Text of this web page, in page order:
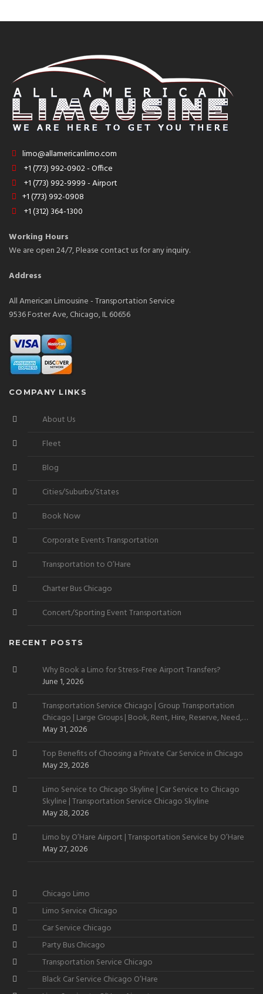
limo@allamericanlimo.com
+1 (773) 992-0902 - Office
+1 (773) 992-9999 - Airport
+1 (773) 992-0908
+1 (312) 364-1300
Working Hours
We are open 24/7, Please contact us for any inquiry.
Address
All American Limousine - Transportation Service
9536 Foster Ave, Chicago, IL 60656
COMPANY LINKS
About Us
Fleet
Blog
Cities/Suburbs/States
Book Now
Corporate Events Transportation
Transportation to O’Hare
Charter Bus Chicago
Concert/Sporting Event Transportation
RECENT POSTS
Why Book a Limo for Stress-Free Airport Transfers?
June 1, 2026
Transportation Service Chicago | Group Transportation
Chicago | Large Groups | Book, Rent, Hire, Reserve, Need,
Want
May 31, 2026
Top Benefits of Choosing a Private Car Service in Chicago
May 29, 2026
Limo Service to Chicago Skyline | Car Service to Chicago
Skyline | Transportation Service Chicago Skyline
May 28, 2026
Limo by O’Hare Airport | Transportation Service by O’Hare
May 27, 2026
Chicago Limo
Limo Service Chicago
Car Service Chicago
Party Bus Chicago
Transportation Service Chicago
Black Car Service Chicago O’Hare